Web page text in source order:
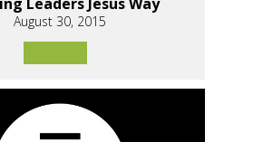
August 30, 2015